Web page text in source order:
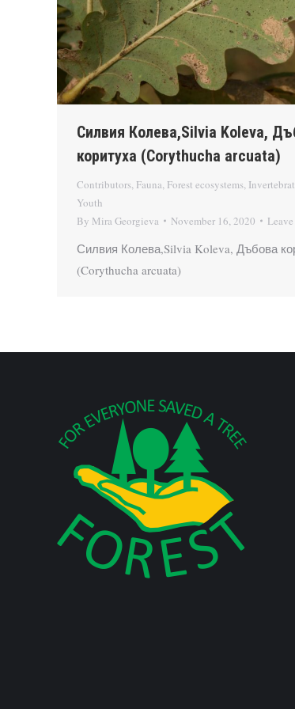
Силвия Колева,Silvia Koleva,
коритуха (Corythucha arcuata)
Contributors, Fauna, Forest ecosystems,
Youth
By Mira Georgieva November 16, 2020
Силвия Колева,Silvia Koleva, Дъбова
(Corythucha arcuata)